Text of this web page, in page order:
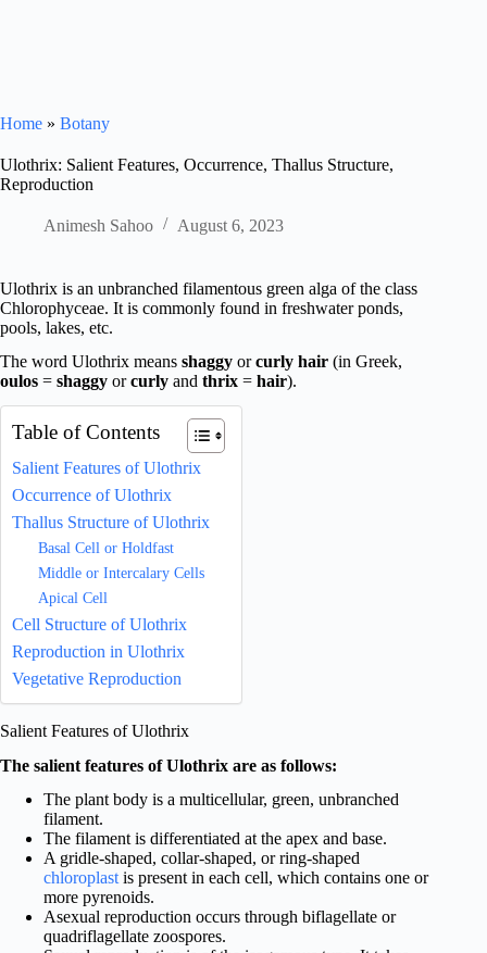
Home » Botany
Ulothrix: Salient Features, Occurrence, Thallus Structure,
Reproduction
Animesh Sahoo August 6, 2023
Ulothrix is an unbranched filamentous green alga of the class
Chlorophyceae. It is commonly found in freshwater ponds,
pools, lakes, etc.
The word Ulothrix means shaggy orcurly hair (in Greek,
oulos = shaggy orcurly and thrix = hair).
Table of Contents
Salient Features of Ulothrix
Occurrence of Ulothrix
Thallus Structure of Ulothrix
Basal Cell or Holdfast
Middle or Intercalary Cells
Apical Cell
Cell Structure of Ulothrix
Reproduction in Ulothrix
Vegetative Reproduction
Salient Features of Ulothrix
The salient features of Ulothrix are as follows:
The plant body is a multicellular, green, unbranched
filament.
The filament is differentiated at the apex and base.
A gridle-shaped, collar-shaped, or ring-shaped
chloroplast is present in each cell, which contains one or
more pyrenoids.
Asexual reproduction occurs through biflagellate or
quadriflagellate zoospores.